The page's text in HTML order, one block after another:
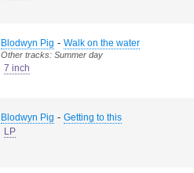
Blodwyn Pig - Walk on the water
Other tracks: Summer day
7 inch
Blodwyn Pig - Getting to this
LP